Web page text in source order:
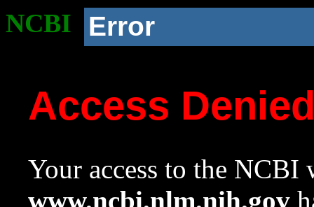
NCBI Error
Access
Your access to the NCBI
www.ncbi.nlm.nih.gov